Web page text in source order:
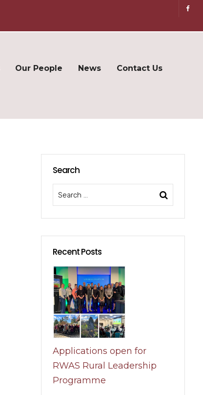
Our People News Contact Us
Search
Recent Posts
Applications open for
RWAS Rural Leadership
Programme